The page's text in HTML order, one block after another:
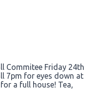
Commitee Friday 24th
7pm for eyes down at
a full house! Tea,